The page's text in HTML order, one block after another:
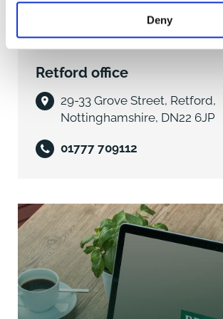
Deny
ENTRANCE HALL with side aspect
window, stairs to first floor landing with
storage area, dado rail, central
CLOAKROOM front aspect obscure
window, coloured low level wc with
mounted hand basin with tiled
LOUNGE 13'10" x 11'4" (4.25m x 3.48m)
oriel double glazed bay window,
points, door to
DINING ROOM 11'3" x 9'2" (3.45m x
double glazed sliding patio doors into
stained moulded skirtings, dado rail,
KITCHEN 11'8" x 9'2" (3.60m x 2.80m)
Retford office
29-33 Grove Street, Retford,
Nottinghamshire, DN22 6JP
01777 709112